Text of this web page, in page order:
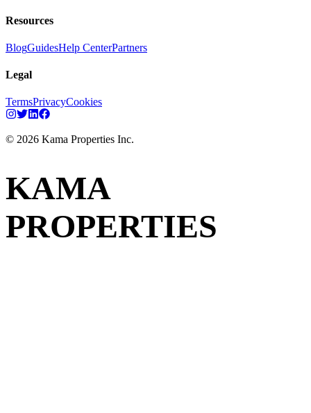
Resources
BlogGuidesHelp CenterPartners
Legal
TermsPrivacyCookies
© 2026 Kama Properties Inc.
KAMA
PROPERTIES